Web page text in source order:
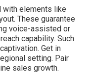
with elements like
These guarantee
voice-assisted or
capability. Such
Get in
setting. Pair
sales growth.